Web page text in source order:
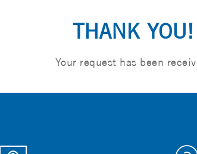
THANK YOU!
Your request has been